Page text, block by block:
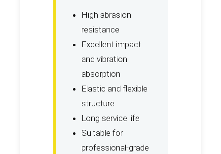
High abrasion
resistance
Excellent impact
and vibration
absorption
Elastic and flexible
structure
Long service life
Suitable for
professional-grade